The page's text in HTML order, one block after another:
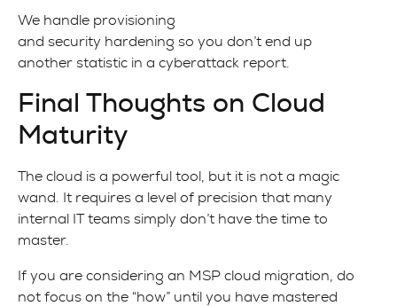
We handle provisioning
and security hardening so you don’t end up
another statistic in a cyberattack report.
Final Thoughts on Cloud
Maturity
The cloud is a powerful tool, but it is not a magic
wand. It requires a level of precision that many
internal IT teams simply don’t have the time to
master.
If you are considering an MSP cloud migration, do
not focus on the “how” until you have mastered